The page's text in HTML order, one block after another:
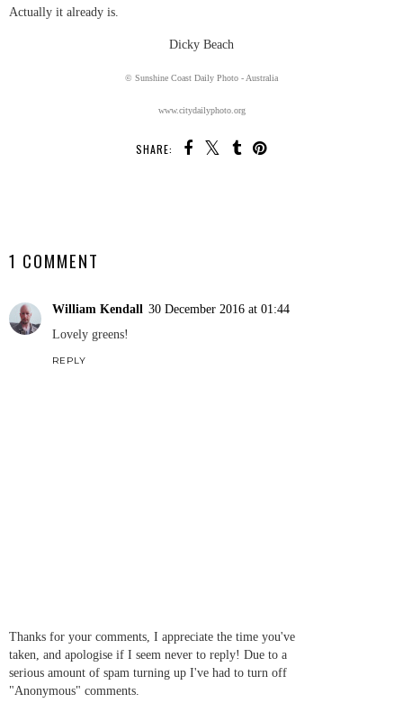
Actually it already is.
Dicky Beach
© Sunshine Coast Daily Photo - Australia
www.citydailyphoto.org
SHARE:
1 COMMENT
William Kendall 30 December 2016 at 01:44
Lovely greens!
REPLY
Thanks for your comments, I appreciate the time you've
taken, and apologise if I seem never to reply! Due to a
serious amount of spam turning up I've had to turn off
"Anonymous" comments.